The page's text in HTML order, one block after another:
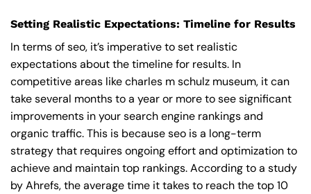
Setting Realistic Expectations: Timeline for Results
In terms of seo, it’s imperative to set realistic
expectations about the timeline for results. In
competitive areas like charles m schulz museum, it can
take several months to a year or more to see significant
improvements in your search engine rankings and
organic traffic. This is because seo is a long-term
strategy that requires ongoing effort and optimization to
achieve and maintain top rankings. According to a study
by Ahrefs, the average time it takes to reach the top 10